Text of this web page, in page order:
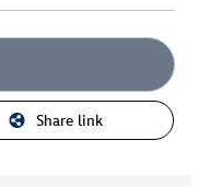
Share link